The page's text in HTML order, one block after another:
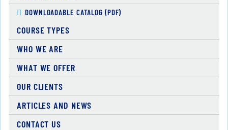
DOWNLOADABLE CATALOG (PDF)
COURSE TYPES
WHO WE ARE
WHAT WE OFFER
OUR CLIENTS
ARTICLES AND NEWS
CONTACT US